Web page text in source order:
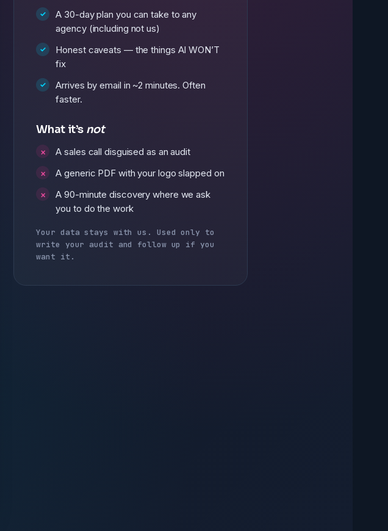
A 30-day plan you can take to any
agency (including not us)
Honest caveats — the things AI WON’T
fix
Arrives by email in ~2 minutes. Often
faster.
What it’s not
A sales call disguised as an audit
A generic PDF with your logo slapped on
A 90-minute discovery where we ask
you to do the work
Your data stays with us. Used only to
write your audit and follow up if you
want it.